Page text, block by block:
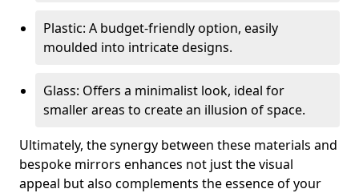
Plastic: A budget-friendly option, easily
moulded into intricate designs.
Glass: Offers a minimalist look, ideal for
smaller areas to create an illusion of space.
Ultimately, the synergy between these materials and
bespoke mirrors enhances not just the visual
appeal but also complements the essence of your